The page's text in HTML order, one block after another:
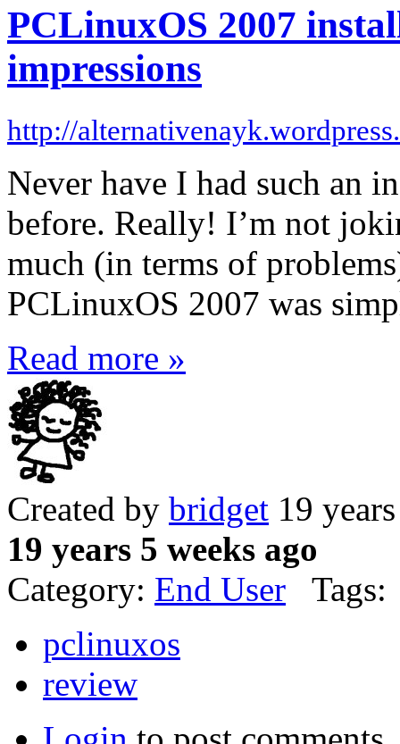
PCLinuxOS 2007
impressions
http://
Never have I had such an
before. Really! I’m not
much (in terms of
PCLinuxOS 2007 was
Read more »
Created by bridget 19
19 years 5 weeks ago
Category: End User Tags:
pclinuxos
review